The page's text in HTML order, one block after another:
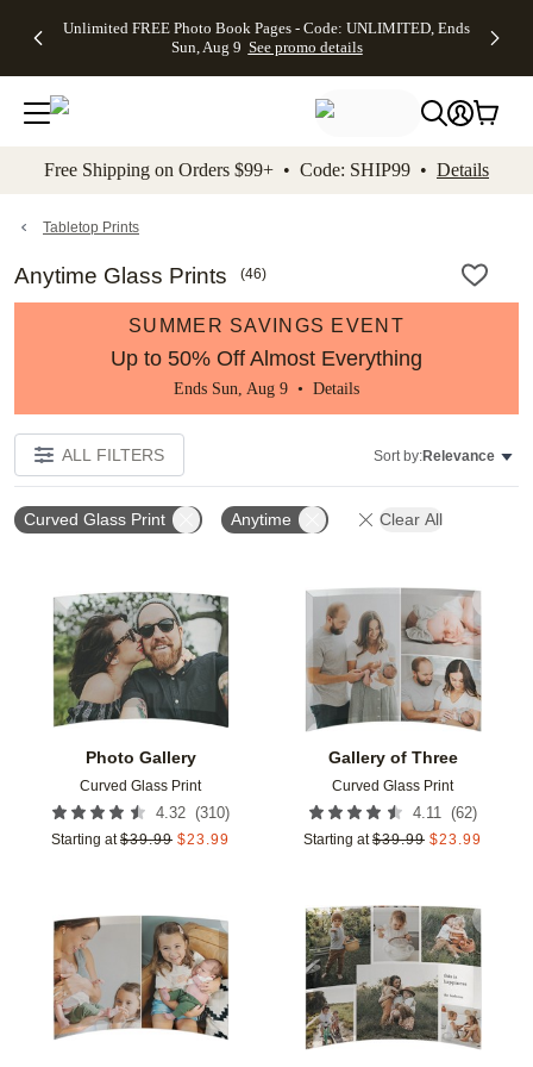
to main content Skip to footer Accessibility
Unlimited FREE Photo Book Pages - Code: UNLIMITED, Ends
Sun, Aug 9 See promo details
Off Almost
- No code
needed,
Ends Sun,
details
Cards + FREE
Addressing -
Code:
ADDRESSING,
details
Photo
FREE
Shipping -
Code:
Aug 9
details
Shipping
Orders
$99+ -
Code:
promo
All
Free Shipping on Orders $99+ • Code: SHIP99 • Details
Tabletop Prints
Anytime Glass Prints (46)
SUMMER SAVINGS EVENT
Up to 50% Off Almost Everything
Ends Sun, Aug 9 • Details
ALL FILTERS Sort by:Relevance
Curved Glass Print Anytime Clear All
Photo Gallery
Curved Glass Print
4.32 (310)
Starting at $39.99 $23.99
Add to favorites
Gallery of Three
Curved Glass Print
4.11 (62)
Starting at $39.99 $23.99
Add to favorites